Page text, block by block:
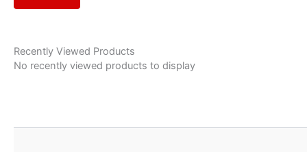
Recently Viewed Products
No recently viewed products to display